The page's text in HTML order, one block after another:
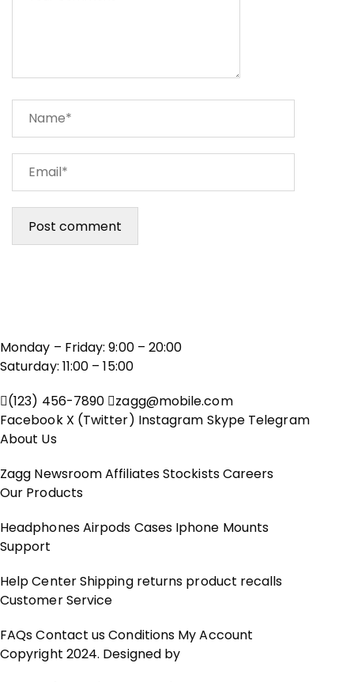
Monday – Friday: 9:00 – 20:00
Saturday: 11:00 – 15:00
(123) 456-7890
zagg@mobile.com
Facebook X (Twitter) Instagram Skype Telegram
About Us
Zagg NewsroomAffiliatesStockistsCareers
Our Products
HeadphonesAirpods Cases Iphone Mounts
Support
Help CenterShipping returns product recalls
Customer Service
FAQsContact usConditions My Account
Copyright 2024. Designed by